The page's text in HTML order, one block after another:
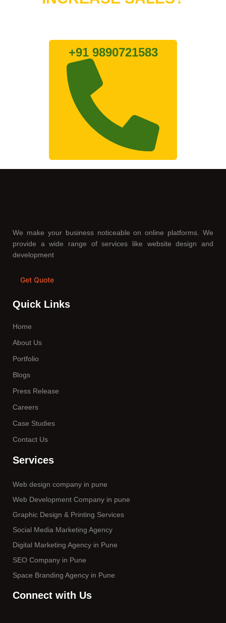
+91 9890721583
We make your business noticeable on online platforms. We
provide a wide range of services like website design and
development
Get Quote
Quick Links
Home
About Us
Portfolio
Blogs
Press Release
Careers
Case Studies
Contact Us
Services
Web design company in pune
Web Development Company in pune
Graphic Design & Printing Services
Social Media Marketing Agency
Digital Marketing Agency in Pune
SEO Company in Pune
Space Branding Agency in Pune
Connect with Us